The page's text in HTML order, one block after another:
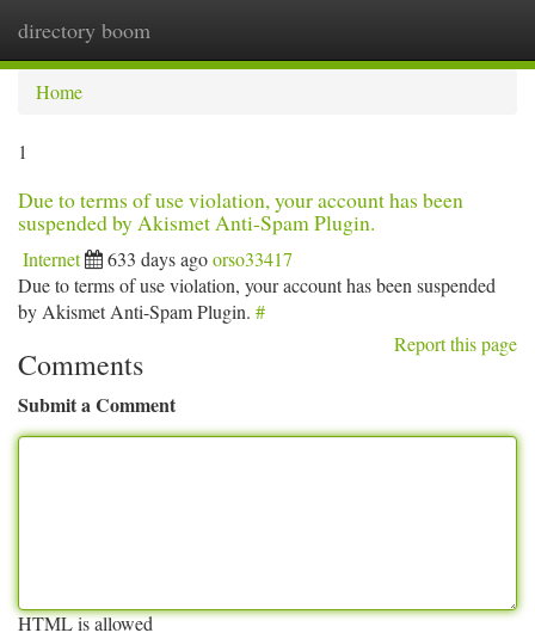
directory boom
Home
1
Due to terms of use violation, your account has been
suspended by Akismet Anti-Spam Plugin.
Internet 633 days agoorso33417
Due to terms of use violation, your account has been suspended
by Akismet Anti-Spam Plugin. #
Report this page
Comments
Submit a Comment
HTML is allowed